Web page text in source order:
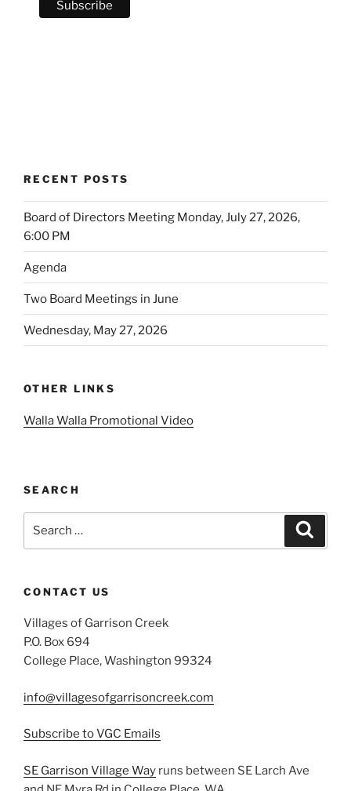
RECENT POSTS
Board of Directors Meeting Monday, July 27, 2026,
6:00 PM
Agenda
Two Board Meetings in June
Wednesday, May 27, 2026
OTHER LINKS
Walla Walla Promotional Video
SEARCH
CONTACT US
Villages of Garrison Creek
P.O. Box 694
College Place, Washington 99324
info@villagesofgarrisoncreek.com
Subscribe to VGC Emails
SE Garrison Village Way runs between SE Larch Ave